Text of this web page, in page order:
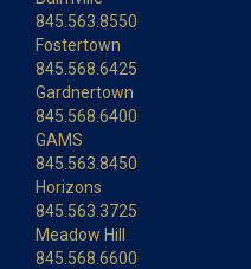
845.563.8550
Fostertown
845.568.6425
Gardnertown
845.568.6400
GAMS
845.563.8450
Horizons
845.563.3725
Meadow Hill
845.568.6600